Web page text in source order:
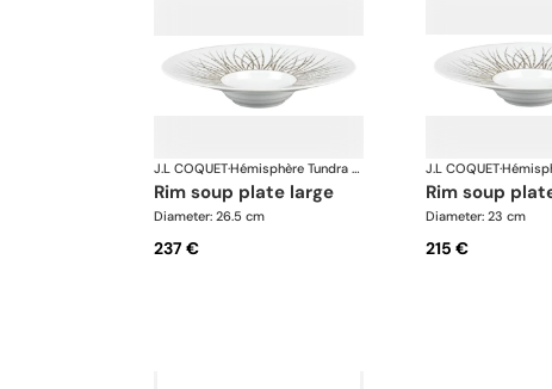
J.L COQUET· Hémisphère Tundra Winter
rim soup plate large
Diameter: 26.5 cm
237 €
J.L COQUET·
rim soup
Diameter: 23 cm
215 €